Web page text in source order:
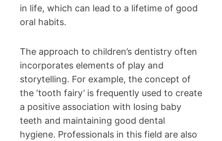
in life, which can lead to a lifetime of good
oral habits.
The approach to children’s dentistry often
incorporates elements of play and
storytelling. For example, the concept of
the ‘tooth fairy’ is frequently used to create
a positive association with losing baby
teeth and maintaining good dental
hygiene. Professionals in this field are also